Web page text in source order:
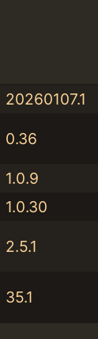
20260107.1
0.36
1.0.9
1.0.30
2.5.1
35.1